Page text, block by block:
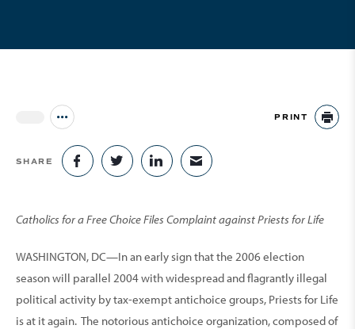
Jump to all Issues PRINT
SHARE SHARE ON FACEBOOK
SHARE ON TWITTER
SHARE ON LINKEDIN
SHARE VIA EMAIL
Catholics for a Free Choice Files Complaint against Priests for Life
WASHINGTON, DC—In an early sign that the 2006 election
season will parallel 2004 with widespread and flagrantly illegal
political activity by tax-exempt antichoice groups, Priests for Life
is at it again. The notorious antichoice organization, composed of